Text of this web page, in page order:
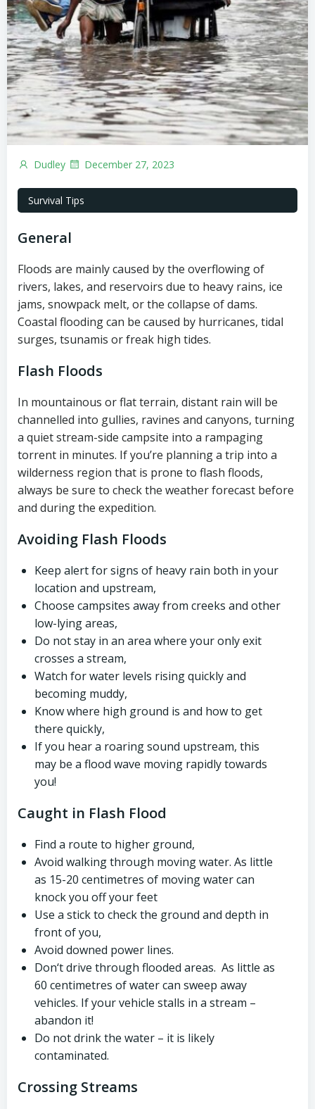
Dudley December 27, 2023
Survival Tips
General
Floods are mainly caused by the overflowing of
rivers, lakes, and reservoirs due to heavy rains, ice
jams, snowpack melt, or the collapse of dams.
Coastal flooding can be caused by hurricanes, tidal
surges, tsunamis or freak high tides.
Flash Floods
In mountainous or flat terrain, distant rain will be
channelled into gullies, ravines and canyons, turning
a quiet stream-side campsite into a rampaging
torrent in minutes. If you’re planning a trip into a
wilderness region that is prone to flash floods,
always be sure to check the weather forecast before
and during the expedition.
Avoiding Flash Floods
Keep alert for signs of heavy rain both in your
location and upstream,
Choose campsites away from creeks and other
low-lying areas,
Do not stay in an area where your only exit
crosses a stream,
Watch for water levels rising quickly and
becoming muddy,
Know where high ground is and how to get
there quickly,
If you hear a roaring sound upstream, this
may be a flood wave moving rapidly towards
you!
Caught in Flash Flood
Find a route to higher ground,
Avoid walking through moving water. As little
as 15-20 centimetres of moving water can
knock you off your feet
Use a stick to check the ground and depth in
front of you,
Avoid downed power lines.
Don‘t drive through flooded areas. As little as
60 centimetres of water can sweep away
vehicles. If your vehicle stalls in a stream –
abandon it!
Do not drink the water – it is likely
contaminated.
Crossing Streams